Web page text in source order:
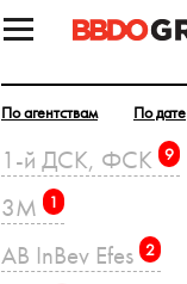
По агентствам По дате
1-й ДСК, ФСК 9
3M 1
AB InBev Efes 2